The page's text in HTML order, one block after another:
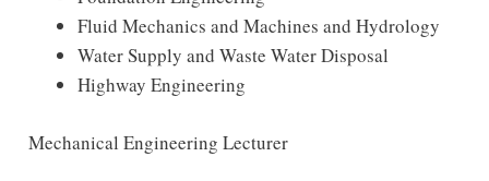
Fluid Mechanics and Machines and Hydrology
Water Supply and Waste Water Disposal
Highway Engineering
Mechanical Engineering Lecturer